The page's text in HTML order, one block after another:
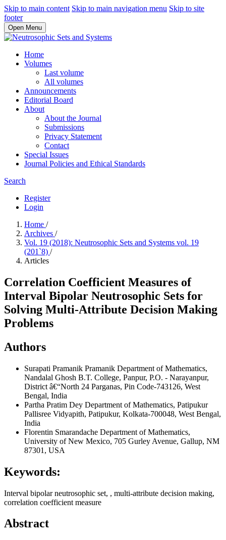
Skip to main content Skip to main navigation menu Skip to site
footer
Open Menu
Home
Volumes
Last volume
All volumes
Announcements
Editorial Board
About
About the Journal
Submissions
Privacy Statement
Contact
Special Issues
Journal Policies and Ethical Standards
Search
Register
Login
Home /
Archives /
Vol. 19 (2018): Neutrosophic Sets and Systems vol. 19
(201`8) /
Articles
Correlation Coefficient Measures of
Interval Bipolar Neutrosophic Sets for
Solving Multi-Attribute Decision Making
Problems
Authors
Surapati Pramanik Pramanik Department of Mathematics,
Nandalal Ghosh B.T. College, Panpur, P.O. - Narayanpur,
District â€“North 24 Parganas, Pin Code-743126, West
Bengal, India
Partha Pratim Dey Department of Mathematics, Patipukur
Pallisree Vidyapith, Patipukur, Kolkata-700048, West Bengal,
India
Florentin Smarandache Department of Mathematics,
University of New Mexico, 705 Gurley Avenue, Gallup, NM
87301, USA
Keywords:
Interval bipolar neutrosophic set, , multi-attribute decision making,
correlation coefficient measure
Abstract